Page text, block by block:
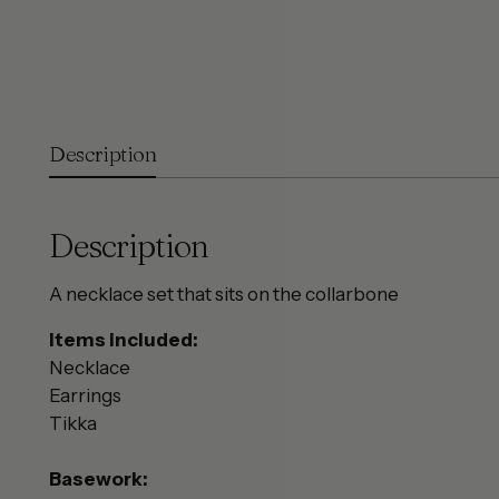
Description
Description
A necklace set that sits on the collarbone
Items included:
Necklace
Earrings
Tikka
Basework: